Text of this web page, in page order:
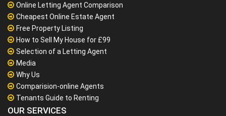
Online Letting Agent Comparison
Cheapest Online Estate Agent
Free Property Listing
How to Sell My House for £99
Selection of a Letting Agent
Media
Why Us
Comparision-online Agents
Tenants Guide to Renting
OUR SERVICES